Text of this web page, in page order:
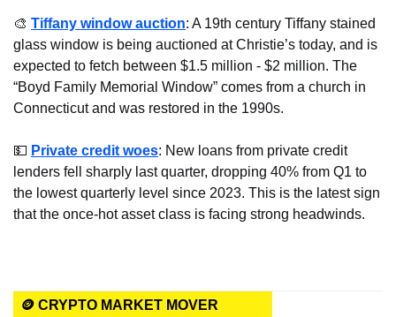
🎨 Tiffany window auction: A 19th century Tiffany stained
glass window is being auctioned at Christie’s today, and is
expected to fetch between $1.5 million - $2 million. The
“Boyd Family Memorial Window” comes from a church in
Connecticut and was restored in the 1990s.
💵 Private credit woes: New loans from private credit
lenders fell sharply last quarter, dropping 40% from Q1 to
the lowest quarterly level since 2023. This is the latest sign
that the once-hot asset class is facing strong headwinds.
🪙 CRYPTO MARKET MOVER